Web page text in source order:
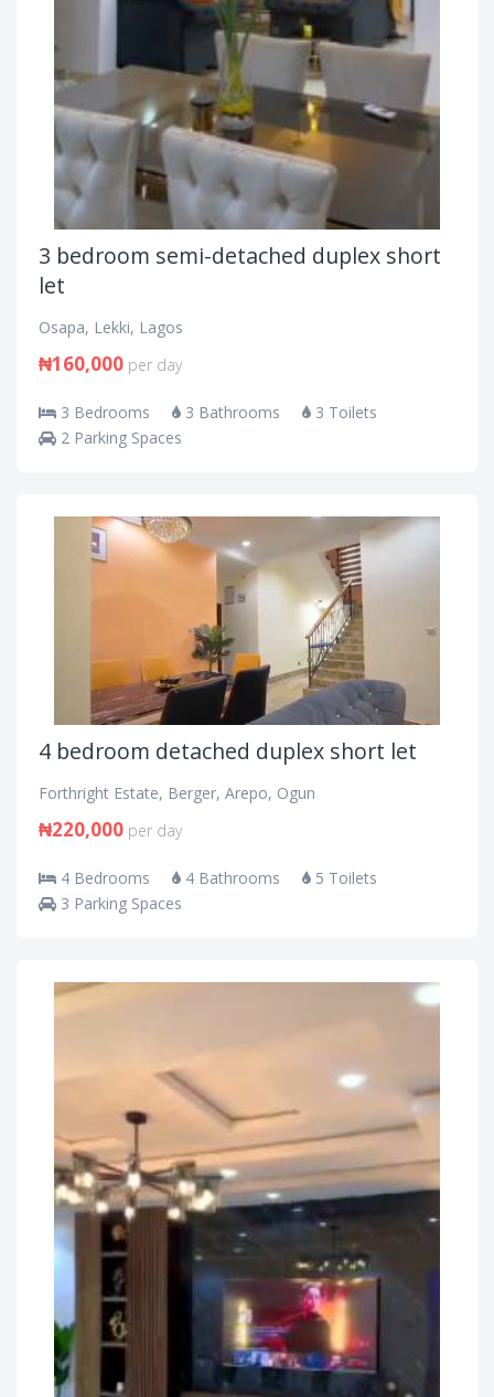
3 bedroom semi-detached duplex short
let
Osapa, Lekki, Lagos
₦160,000 per day
3 Bedrooms 3 Bathrooms
3 Toilets
2 Parking Spaces
4 bedroom detached duplex short let
Forthright Estate, Berger, Arepo, Ogun
₦220,000 per day
4 Bedrooms 4 Bathrooms
5 Toilets
3 Parking Spaces